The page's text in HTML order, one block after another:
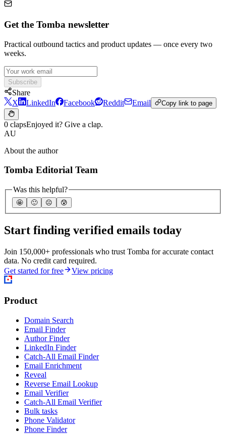
Get the Tomba newsletter
Practical outbound tactics and product updates — once every two
weeks.
Subscribe
Share
X
LinkedIn Facebook Reddit Email Copy link to page
0 clapsEnjoyed it? Give a clap.
AU
About the author
Tomba Editorial Team
Was this helpful?
🤩 🙂 ☹️ 😰
Start finding verified emails today
Join 150,000+ professionals who trust Tomba for accurate contact
data. No credit card required.
Get started for free
View pricing
Product
Domain Search
Email Finder
Author Finder
LinkedIn Finder
Catch-All Email Finder
Email Enrichment
Reveal
Reverse Email Lookup
Email Verifier
Catch-All Email Verifier
Bulk tasks
Phone Validator
Phone Finder